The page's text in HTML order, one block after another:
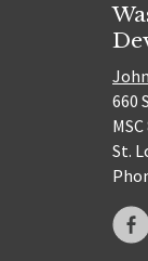
660
St.